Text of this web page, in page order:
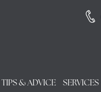
TIPS & ADVICE SERVICES